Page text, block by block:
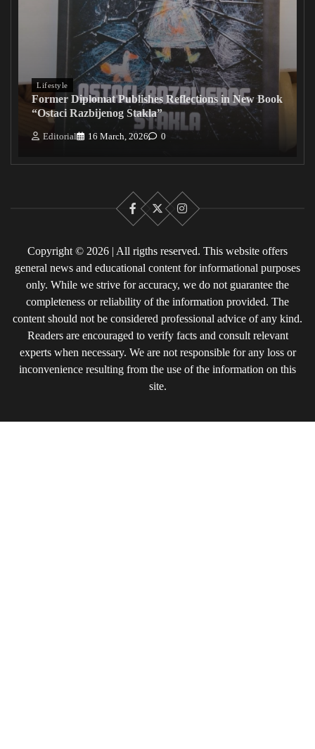
Lifestyle
Former Diplomat Publishes Reflections in New Book
“Ostaci Razbijenog Stakla”
Editorial 16 March, 2026 0
Facebook
X Instagram
Copyright © 2026 | All rigths reserved. This website offers
general news and educational content for informational purposes
only. While we strive for accuracy, we do not guarantee the
completeness or reliability of the information provided. The
content should not be considered professional advice of any kind.
Readers are encouraged to verify facts and consult relevant
experts when necessary. We are not responsible for any loss or
inconvenience resulting from the use of the information on this
site.